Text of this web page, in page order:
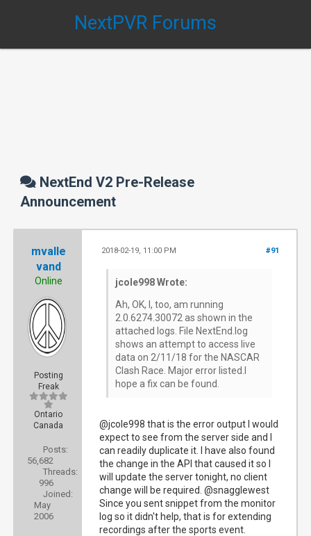
NextPVR Forums
NextEnd V2 Pre-Release
Announcement
mvalle
vand
Online
Posting
Freak
Ontario
Canada
Posts:
56,682
Threads:
996
Joined:
May
2006
#91
2018-02-19, 11:00 PM
jcole998 Wrote:
Ah, OK, I, too, am running
2.0.6274.30072 as shown in the
attached logs. File NextEnd.log
shows an attempt to access live
data on 2/11/18 for the NASCAR
Clash Race. Major error listed.I
hope a fix can be found.
@jcole998 that is the error output I would
expect to see from the server side and I
can readily duplicate it. I have also found
the change in the API that caused it so I
will update the server tonight, no client
change will be required. @snagglewest
Since you sent snippet from the monitor
log so it didn't help, that is for extending
recordings after the sports event.